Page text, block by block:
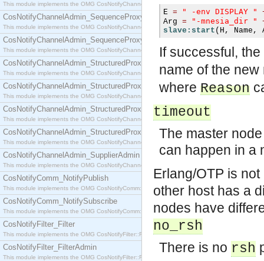
This module implements the OMG CosNotifyChannelAdmin::SequenceProxyPullSupplier
CosNotifyChannelAdmin_SequenceProxyPushConsumer
This module implements the OMG CosNotifyChannelAdmin::SequenceProxyPushConsumer
CosNotifyChannelAdmin_SequenceProxyPushSupplier
This module implements the OMG CosNotifyChannelAdmin::SequenceProxyPushSupplier
CosNotifyChannelAdmin_StructuredProxyPullConsumer
This module implements the OMG CosNotifyChannelAdmin::StructuredProxyPullConsumer
CosNotifyChannelAdmin_StructuredProxyPullSupplier
This module implements the OMG CosNotifyChannelAdmin::StructuredProxyPullSupplier
CosNotifyChannelAdmin_StructuredProxyPushConsumer
This module implements the OMG CosNotifyChannelAdmin::StructuredProxyPushConsumer
CosNotifyChannelAdmin_StructuredProxyPushSupplier
This module implements the OMG CosNotifyChannelAdmin::StructuredProxyPushSupplier
CosNotifyChannelAdmin_SupplierAdmin
This module implements the OMG CosNotifyChannelAdmin::SupplierAdmin interface.
CosNotifyComm_NotifyPublish
This module implements the OMG CosNotifyComm::NotifyPublish interface.
CosNotifyComm_NotifySubscribe
This module implements the OMG CosNotifyComm::NotifySubscribe interface.
CosNotifyFilter_Filter
This module implements the OMG CosNotifyFilter::Filter interface.
CosNotifyFilter_FilterAdmin
This module implements the OMG CosNotifyFilter::FilterAdmin interface.
E = " -env DISPLAY "
Arg = "-mnesia_dir "
slave:start ( H , Name ,
If successful,
name of the
where Reason
timeout
The master
can happen in a
Erlang/OTP is
other host has a
nodes have
no_rsh
There is no rsh